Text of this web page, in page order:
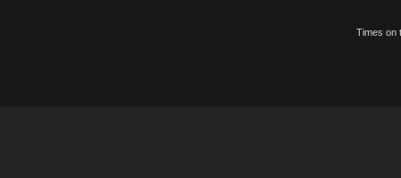
Times on